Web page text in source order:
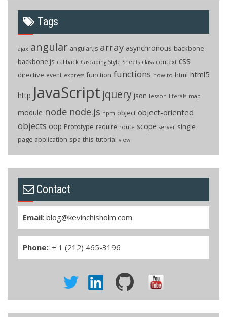
Tags
ajax angular angular.js array asynchronous backbone
backbone.js callback Cascading Style Sheets class context css
directive event express function functions how to html html5
http JavaScript jquery json lesson literals map
module node node.js npm object object-oriented
objects oop Prototype require route scope server single
page application spa this tutorial view
Contact
Email: blog@kevinchisholm.com
Phone:: + 1 (212) 465-3196